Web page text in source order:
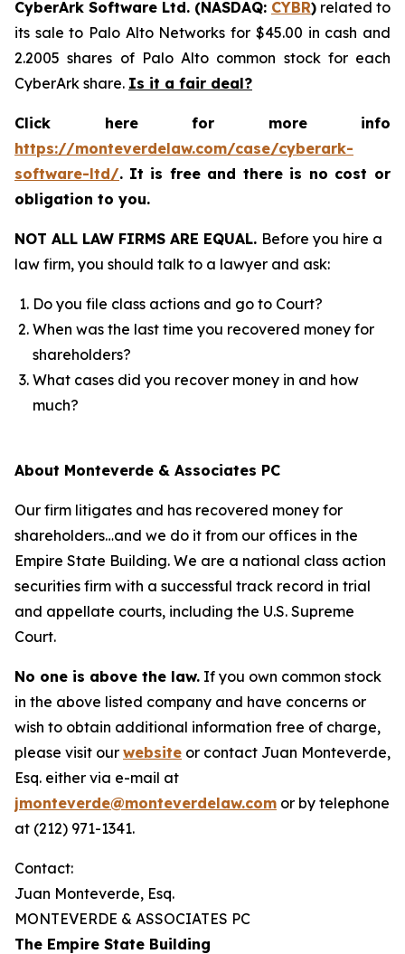
CyberArk Software Ltd. (NASDAQ: CYBR) related to
its sale to Palo Alto Networks for $45.00 in cash and
2.2005 shares of Palo Alto common stock for each
CyberArk share. Is it a fair deal?
Click here for more info
https://monteverdelaw.com/case/cyberark-
software-ltd/. It is free and there is no cost or
obligation to you.
NOT ALL LAW FIRMS ARE EQUAL. Before you hire a
law firm, you should talk to a lawyer and ask:
Do you file class actions and go to Court?
When was the last time you recovered money for
shareholders?
What cases did you recover money in and how
much?
About Monteverde & Associates PC
Our firm litigates and has recovered money for
shareholders…and we do it from our offices in the
Empire State Building. We are a national class action
securities firm with a successful track record in trial
and appellate courts, including the U.S. Supreme
Court.
No one is above the law. If you own common stock
in the above listed company and have concerns or
wish to obtain additional information free of charge,
please visit our website or contact Juan Monteverde,
Esq. either via e-mail at
jmonteverde@monteverdelaw.com or by telephone
at (212) 971-1341.
Contact:
Juan Monteverde, Esq.
MONTEVERDE & ASSOCIATES PC
The Empire State Building